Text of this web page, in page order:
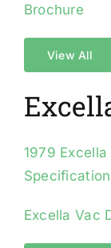
Brochure
View All
1979
Excella Vac